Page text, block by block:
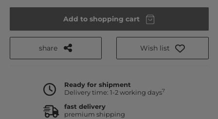
Add to shopping cart
share Wish list
Ready for shipment
Delivery time: 1-2 working days7
fast delivery
premium shipping